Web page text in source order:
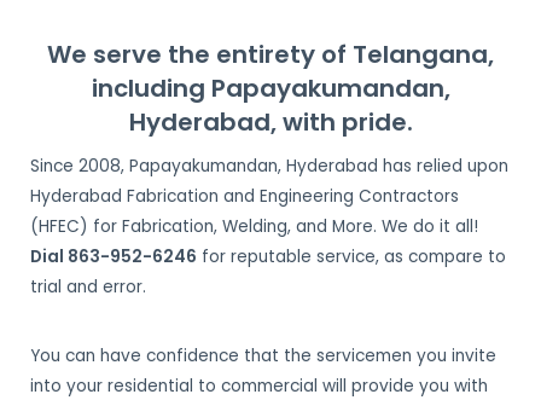
Papayakumandan,
Hyderabad
We serve the entirety of Telangana,
including Papayakumandan,
Hyderabad, with pride.
Since 2008, Papayakumandan, Hyderabad has relied upon
Hyderabad Fabrication and Engineering Contractors
(HFEC) for Fabrication, Welding, and More. We do it all!
Dial 863-952-6246 for reputable service, as compare to
trial and error.
You can have confidence that the servicemen you invite
into your residential to commercial will provide you with